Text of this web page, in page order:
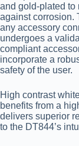
and gold-plated to
against corrosion.
any accessory
undergoes a
compliant
incorporate a
safety of the user.
High contrast
benefits from a
delivers superior
to the DT844’s